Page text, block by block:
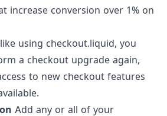
increase conversion over 1% on
using checkout.liquid, you
a checkout upgrade again,
to new checkout features
Add any or all of your